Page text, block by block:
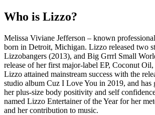
Who is Lizzo?
Melissa Viviane Jefferson – known
born in Detroit, Michigan. Lizzo released two
Lizzobangers (2013), and Big Grrrl Small
release of her first major-label EP, Coconut
Lizzo attained mainstream success with the
studio album Cuz I Love You in 2019, and has
her plus-size body positivity and self
named Lizzo Entertainer of the Year for her
and her contribution to music.